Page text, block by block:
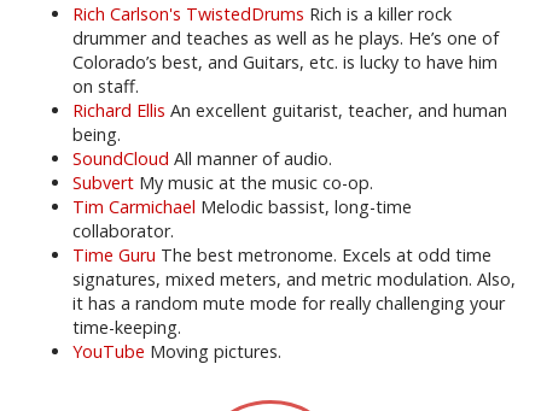
Rich Carlson's TwistedDrums Rich is a killer rock
drummer and teaches as well as he plays. He’s one of
Colorado’s best, and Guitars, etc. is lucky to have him
on staff.
Richard Ellis An excellent guitarist, teacher, and human
being.
SoundCloud All manner of audio.
Subvert My music at the music co-op.
Tim Carmichael Melodic bassist, long-time
collaborator.
Time Guru The best metronome. Excels at odd time
signatures, mixed meters, and metric modulation. Also,
it has a random mute mode for really challenging your
time-keeping.
YouTube Moving pictures.